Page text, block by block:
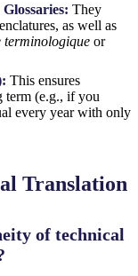
They
as well as
terminologique or
This ensures
term (e.g., if you
every year with only
Translation
of technical